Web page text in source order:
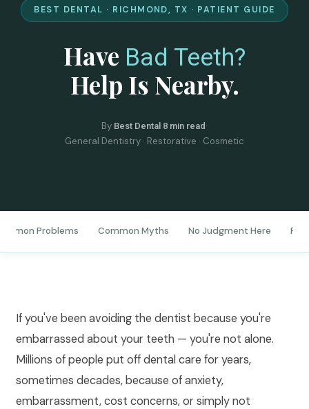
BEST DENTAL · RICHMOND, TX · PATIENT GUIDE
Have Bad Teeth?
Help Is Nearby.
By Best Dental ·8 min read ·
General Dentistry · Restorative · Cosmetic
Problems Common Myths No Judgment Here
If you've been avoiding the dentist because you're
embarrassed about your teeth — you're not alone.
Millions of people put off dental care for years,
sometimes decades, because of anxiety,
embarrassment, cost concerns, or simply not